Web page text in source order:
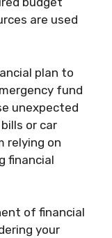
are used
plan to
fund
unexpected
or car
relying on
financial
of financial
your